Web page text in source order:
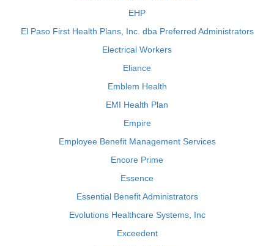
EHP
El Paso First Health Plans, Inc. dba Preferred Administrators
Electrical Workers
Eliance
Emblem Health
EMI Health Plan
Empire
Employee Benefit Management Services
Encore Prime
Essence
Essential Benefit Administrators
Evolutions Healthcare Systems, Inc
Exceedent